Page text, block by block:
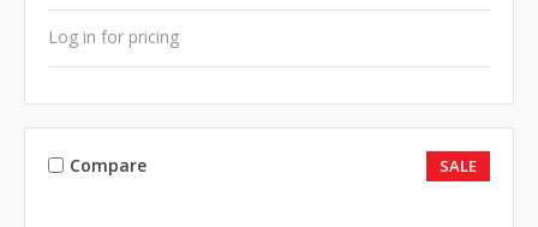
Log in for pricing
Compare SALE